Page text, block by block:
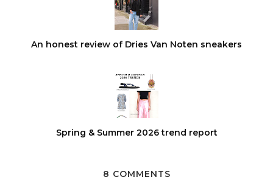
An honest review of Dries Van Noten sneakers
Spring & Summer 2026 trend report
8 COMMENTS